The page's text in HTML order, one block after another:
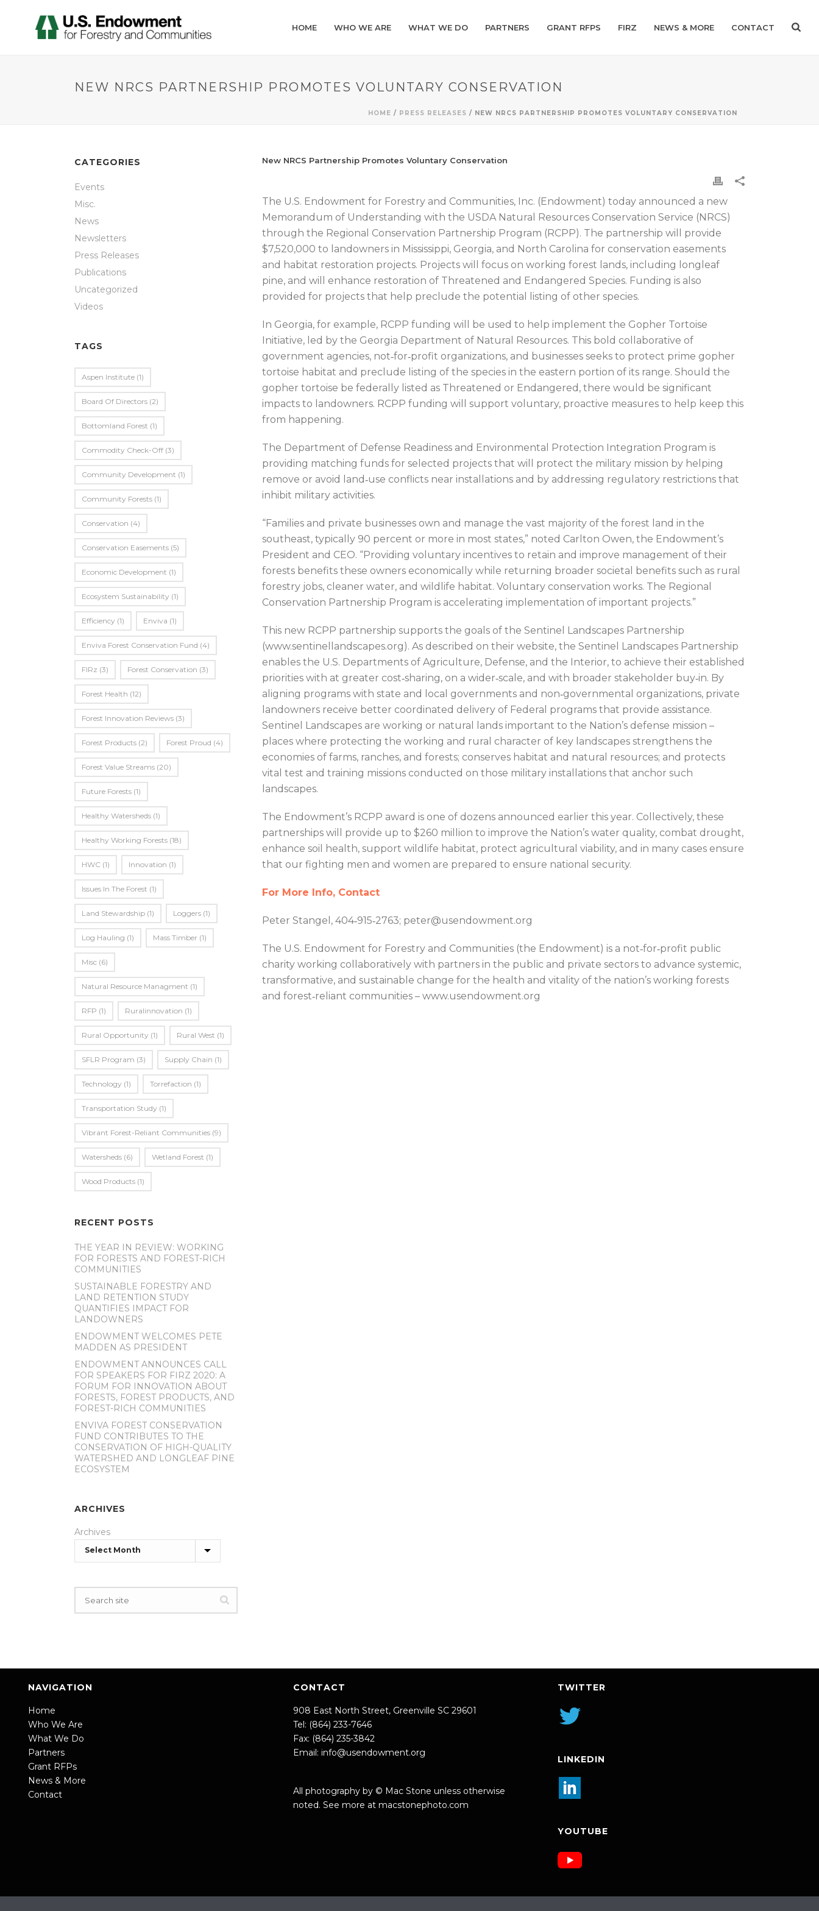
HOME WHO WE ARE WHAT WE DO PARTNERS GRANT RFPS FIRZ NEWS & MORE CONTACT
NEW NRCS PARTNERSHIP PROMOTES VOLUNTARY CONSERVATION
HOME / PRESS RELEASES / NEW NRCS PARTNERSHIP PROMOTES VOLUNTARY CONSERVATION
New NRCS Partnership Promotes Voluntary Conservation
The U.S. Endowment for Forestry and Communities, Inc. (Endowment) today announced a new
Memorandum of Understanding with the USDA Natural Resources Conservation Service (NRCS)
through the Regional Conservation Partnership Program (RCPP). The partnership will provide
$7,520,000 to landowners in Mississippi, Georgia, and North Carolina for conservation easements
and habitat restoration projects. Projects will focus on working forest lands, including longleaf
pine, and will enhance restoration of Threatened and Endangered Species. Funding is also
provided for projects that help preclude the potential listing of other species.
In Georgia, for example, RCPP funding will be used to help implement the Gopher Tortoise
Initiative, led by the Georgia Department of Natural Resources. This bold collaborative of
government agencies, not‐for‐profit organizations, and businesses seeks to protect prime gopher
tortoise habitat and preclude listing of the species in the eastern portion of its range. Should the
gopher tortoise be federally listed as Threatened or Endangered, there would be significant
impacts to landowners. RCPP funding will support voluntary, proactive measures to help keep this
from happening.
The Department of Defense Readiness and Environmental Protection Integration Program is
providing matching funds for selected projects that will protect the military mission by helping
remove or avoid land‐use conflicts near installations and by addressing regulatory restrictions that
inhibit military activities.
“Families and private businesses own and manage the vast majority of the forest land in the
southeast, typically 90 percent or more in most states,” noted Carlton Owen, the Endowment’s
President and CEO. “Providing voluntary incentives to retain and improve management of their
forests benefits these owners economically while returning broader societal benefits such as rural
forestry jobs, cleaner water, and wildlife habitat. Voluntary conservation works. The Regional
Conservation Partnership Program is accelerating implementation of important projects.”
This new RCPP partnership supports the goals of the Sentinel Landscapes Partnership
(www.sentinellandscapes.org). As described on their website, the Sentinel Landscapes Partnership
enables the U.S. Departments of Agriculture, Defense, and the Interior, to achieve their established
priorities with at greater cost‐sharing, on a wider‐scale, and with broader stakeholder buy‐in. By
aligning programs with state and local governments and non‐governmental organizations, private
landowners receive better coordinated delivery of Federal programs that provide assistance.
Sentinel Landscapes are working or natural lands important to the Nation’s defense mission –
places where protecting the working and rural character of key landscapes strengthens the
economies of farms, ranches, and forests; conserves habitat and natural resources; and protects
vital test and training missions conducted on those military installations that anchor such
landscapes.
The Endowment’s RCPP award is one of dozens announced earlier this year. Collectively, these
partnerships will provide up to $260 million to improve the Nation’s water quality, combat drought,
enhance soil health, support wildlife habitat, protect agricultural viability, and in many cases ensure
that our fighting men and women are prepared to ensure national security.
For More Info, Contact
Peter Stangel, 404‐915‐2763; peter@usendowment.org
The U.S. Endowment for Forestry and Communities (the Endowment) is a not‐for‐profit public
charity working collaboratively with partners in the public and private sectors to advance systemic,
transformative, and sustainable change for the health and vitality of the nation’s working forests
and forest‐reliant communities – www.usendowment.org
CATEGORIES
Events
Misc.
News
Newsletters
Press Releases
Publications
Uncategorized
Videos
TAGS
Aspen Institute (1)
Board Of Directors (2)
Bottomland Forest (1)
Commodity Check-Off (3)
Community Development (1)
Community Forests (1)
Conservation (4)
Conservation Easements (5)
Economic Development (1)
Ecosystem Sustainability (1)
Efficiency (1) Enviva (1)
Enviva Forest Conservation Fund (4)
FIRz (3) Forest Conservation (3)
Forest Health (12)
Forest Innovation Reviews (3)
Forest Products (2) Forest Proud (4)
Forest Value Streams (20)
Future Forests (1)
Healthy Watersheds (1)
Healthy Working Forests (18)
HWC (1) Innovation (1)
Issues In The Forest (1)
Land Stewardship (1) Loggers (1)
Log Hauling (1) Mass Timber (1)
Misc (6)
Natural Resource Managment (1)
RFP (1) Ruralinnovation (1)
Rural Opportunity (1) Rural West (1)
SFLR Program (3) Supply Chain (1)
Technology (1) Torrefaction (1)
Transportation Study (1)
Vibrant Forest-Reliant Communities (9)
Watersheds (6) Wetland Forest (1)
Wood Products (1)
RECENT POSTS
THE YEAR IN REVIEW: WORKING
FOR FORESTS AND FOREST-RICH
COMMUNITIES
SUSTAINABLE FORESTRY AND
LAND RETENTION STUDY
QUANTIFIES IMPACT FOR
LANDOWNERS
ENDOWMENT WELCOMES PETE
MADDEN AS PRESIDENT
ENDOWMENT ANNOUNCES CALL
FOR SPEAKERS FOR FIRZ 2020: A
FORUM FOR INNOVATION ABOUT
FORESTS, FOREST PRODUCTS, AND
FOREST-RICH COMMUNITIES
ENVIVA FOREST CONSERVATION
FUND CONTRIBUTES TO THE
CONSERVATION OF HIGH-QUALITY
WATERSHED AND LONGLEAF PINE
ECOSYSTEM
ARCHIVES
Archives
NAVIGATION
Home
Who We Are
What We Do
Partners
Grant RFPs
News & More
Contact
CONTACT
908 East North Street, Greenville SC 29601
Tel: (864) 233-7646
Fax: (864) 235-3842
Email: info@usendowment.org
All photography by © Mac Stone unless otherwise
noted. See more at macstonephoto.com
TWITTER
LINKEDIN
YOUTUBE